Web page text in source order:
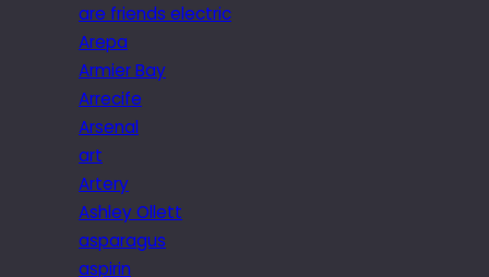
are friends electric
Arepa
Armier Bay
Arrecife
Arsenal
art
Artery
Ashley Ollett
asparagus
aspirin